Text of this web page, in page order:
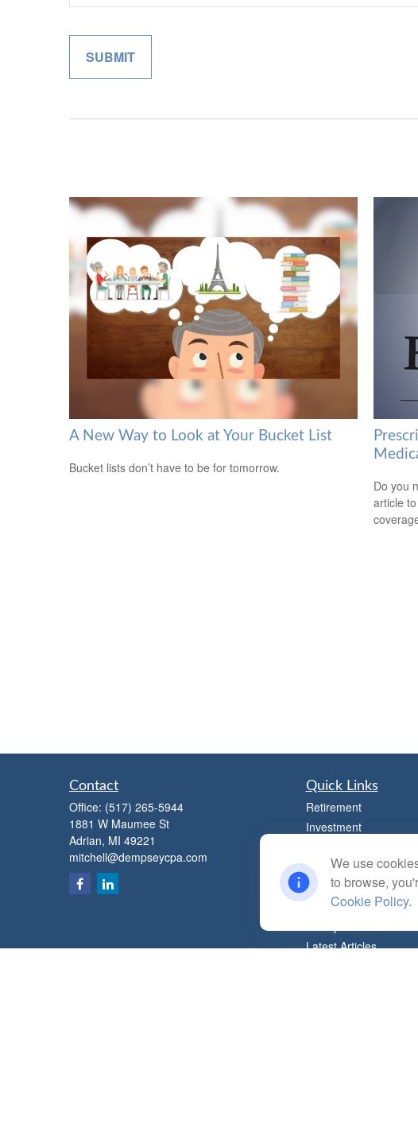
A New Way to Look at Your Bucket List
Bucket lists don’t have to be for tomorrow.
Do you
article
Contact
Office: (517) 265-5944
1881 W Maumee St
Adrian, MI 49221
mitchell@dempseycpa.com
Quick Links
Retirement
Investment
Insurance
Tax
Money
Latest Articles
We use
to browse,
Cookie Policy.